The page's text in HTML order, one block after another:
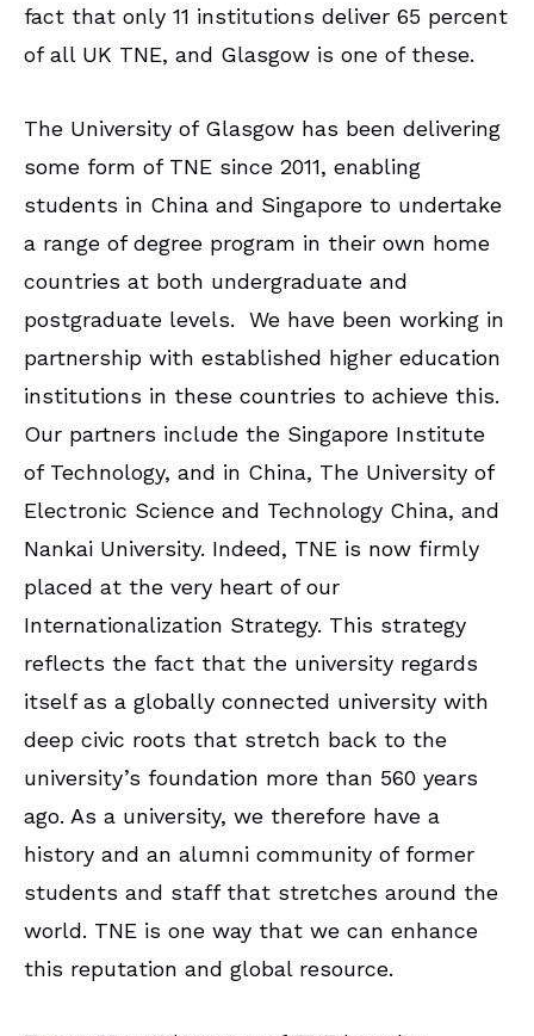
fact that only 11 institutions deliver 65 percent
of all UK TNE, and Glasgow is one of these.
The University of Glasgow has been delivering
some form of TNE since 2011, enabling
students in China and Singapore to undertake
a range of degree program in their own home
countries at both undergraduate and
postgraduate levels. We have been working in
partnership with established higher education
institutions in these countries to achieve this.
Our partners include the Singapore Institute
of Technology, and in China, The University of
Electronic Science and Technology China, and
Nankai University. Indeed, TNE is now firmly
placed at the very heart of our
Internationalization Strategy. This strategy
reflects the fact that the university regards
itself as a globally connected university with
deep civic roots that stretch back to the
university’s foundation more than 560 years
ago. As a university, we therefore have a
history and an alumni community of former
students and staff that stretches around the
world. TNE is one way that we can enhance
this reputation and global resource.